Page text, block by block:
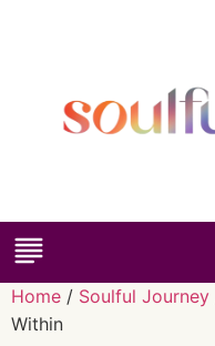
Home / Soulful Journey
Within